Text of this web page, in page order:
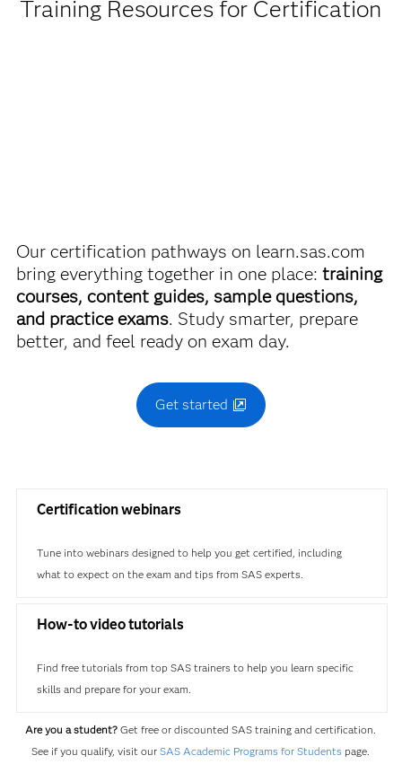
Get pricing by credential
Training Resources for Certification
Our certification pathways on learn.sas.com
bring everything together in one place: training
courses, content guides, sample questions,
and practice exams. Study smarter, prepare
better, and feel ready on exam day.
Get started
Certification webinars
Tune into webinars designed to help you get certified, including
what to expect on the exam and tips from SAS experts.
How-to video tutorials
Find free tutorials from top SAS trainers to help you learn specific
skills and prepare for your exam.
Are you a student? Get free or discounted SAS training and certification.
See if you qualify, visit ourSAS Academic Programs for Students page.